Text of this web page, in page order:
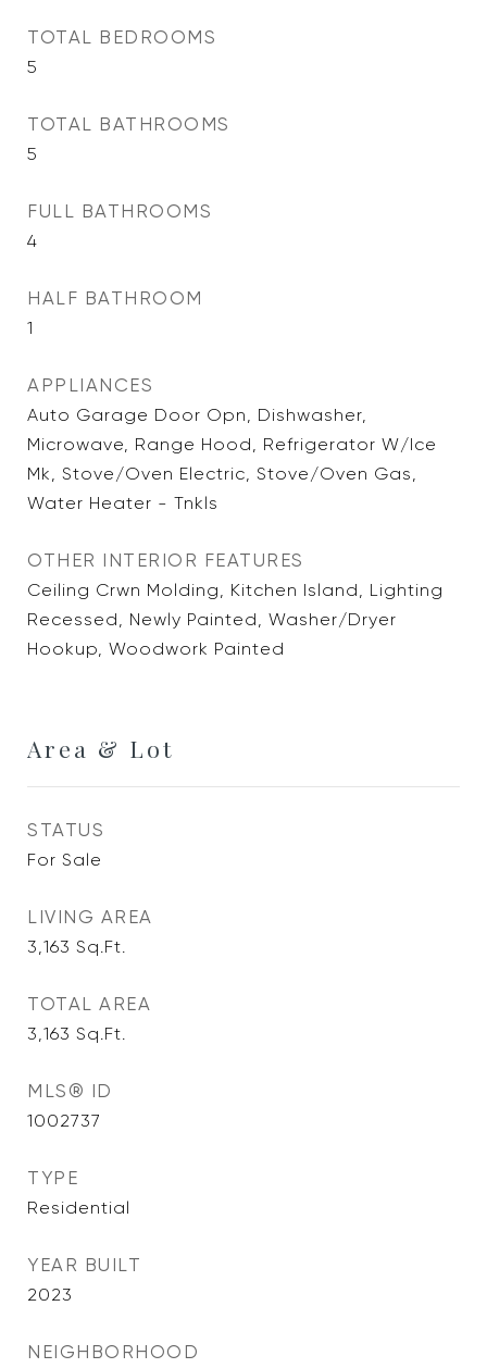
TOTAL BEDROOMS
5
TOTAL BATHROOMS
5
FULL BATHROOMS
4
HALF BATHROOM
1
APPLIANCES
Auto Garage Door Opn, Dishwasher,
Microwave, Range Hood, Refrigerator W/Ice
Mk, Stove/Oven Electric, Stove/Oven Gas,
Water Heater - Tnkls
OTHER INTERIOR FEATURES
Ceiling Crwn Molding, Kitchen Island, Lighting
Recessed, Newly Painted, Washer/Dryer
Hookup, Woodwork Painted
Area & Lot
STATUS
For Sale
LIVING AREA
3,163 Sq.Ft.
TOTAL AREA
3,163 Sq.Ft.
MLS® ID
1002737
TYPE
Residential
YEAR BUILT
2023
NEIGHBORHOOD